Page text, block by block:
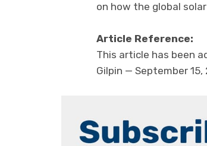
on how the global
Article Reference:
This article has been
Gilpin — September 15,